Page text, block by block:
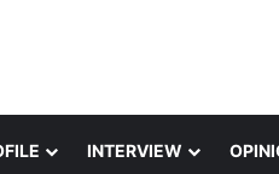
INTERVIEW